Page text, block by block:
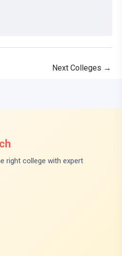
Next Colleges →
right college with expert